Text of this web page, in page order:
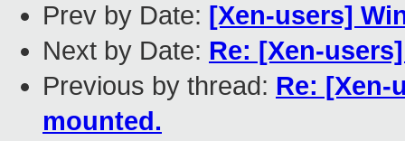
Prev by Date: [Xen-users]
Next by Date: Re: [Xen-
Previous by thread: Re: [Xen-
mounted.